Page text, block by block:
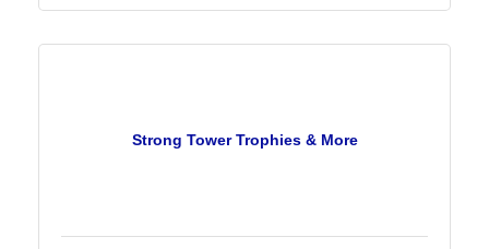
Strong Tower Trophies & More